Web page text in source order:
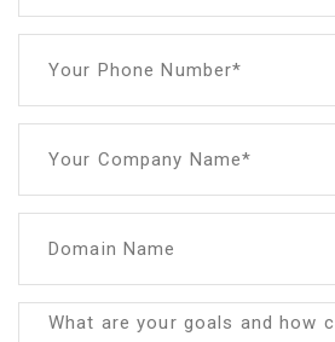
Your Phone Number*
Your Company Name*
Domain Name
What are your goals and how